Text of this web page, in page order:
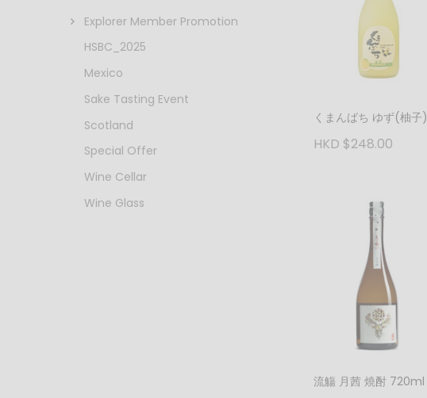
Explorer Member Promotion
HSBC_2025
Mexico
Sake Tasting Event
Scotland
Special Offer
Wine Cellar
Wine Glass
くまんばち ゆず(柚子)
HKD $248.00
流觴 月茜 燒酎 720ml